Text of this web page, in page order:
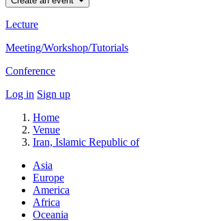
Lecture
Meeting/Workshop/Tutorials
Conference
Log in Sign up
Home
Venue
Iran, Islamic Republic of
Asia
Europe
America
Africa
Oceania